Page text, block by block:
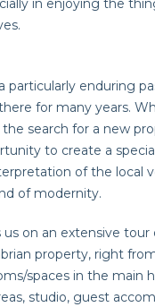
in enjoying the
particularly enduring
for many years.
search for a new
to create a
of the local
of modernity.
on an extensive tour
property, right
spaces in the main
studio, guest